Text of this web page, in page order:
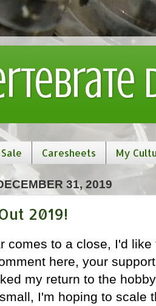
Caresheets My
31, 2019
2019!
comes to a close, I'd
here, your
my return to the
I'm hoping to scale